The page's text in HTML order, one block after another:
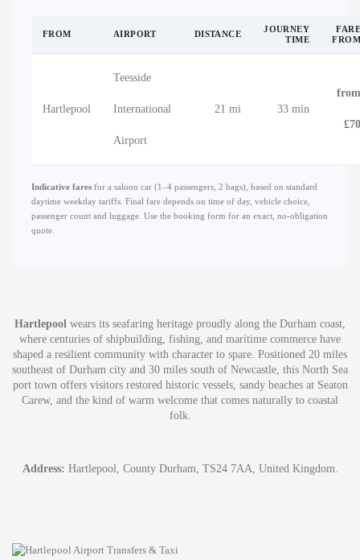
FROM AIRPORT DISTANCE
JOURNEY
TIME
FARE
FROM
Hartlepool
Teesside
International
Airport
21 mi 33 min
from
£70
Indicative fares for a saloon car (1–4 passengers, 2 bags), based on standard
daytime weekday tariffs. Final fare depends on time of day, vehicle choice,
passenger count and luggage. Use the booking form for an exact, no-obligation
quote.
Hartlepool wears its seafaring heritage proudly along the Durham coast,
where centuries of shipbuilding, fishing, and maritime commerce have
shaped a resilient community with character to spare. Positioned 20 miles
southeast of Durham city and 30 miles south of Newcastle, this North Sea
port town offers visitors restored historic vessels, sandy beaches at Seaton
Carew, and the kind of warm welcome that comes naturally to coastal
folk.
Address: Hartlepool, County Durham, TS24 7AA, United Kingdom.